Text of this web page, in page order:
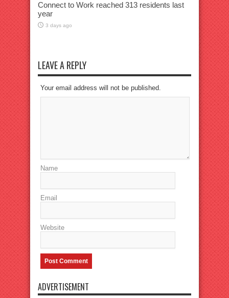
Connect to Work reached 313 residents last
year
3 days ago
LEAVE A REPLY
Your email address will not be published.
Name
Email
Website
ADVERTISEMENT